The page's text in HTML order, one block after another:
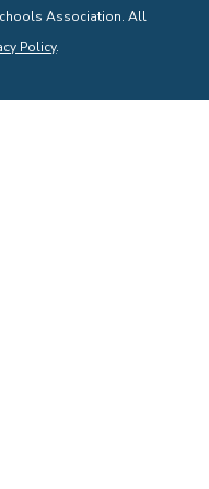
Association. All
Policy.